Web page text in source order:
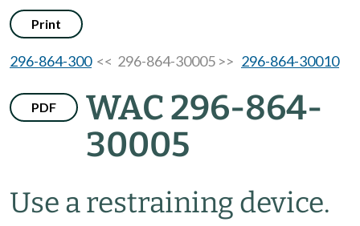
Print
296-864-300<< 296-864-30005 >> 296-864-30010
PDF
WAC 296-864-
30005
Use a restraining device.